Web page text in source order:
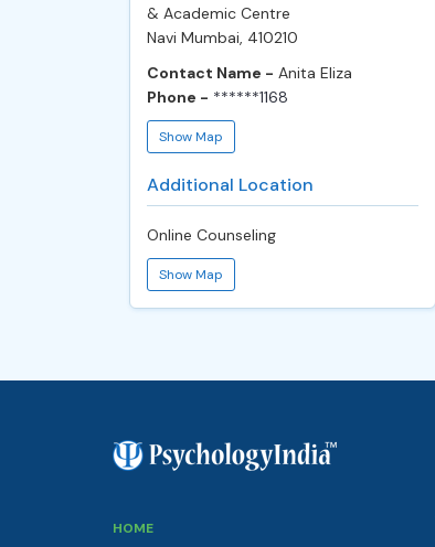
& Academic Centre
Navi Mumbai, 410210
Contact Name - Anita Eliza
Phone - ******1168
Show Map
Additional Location
Online Counseling
Show Map
HOME